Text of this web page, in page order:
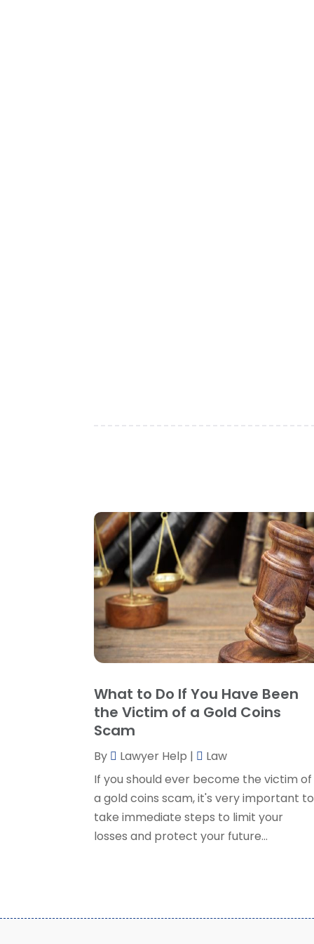
What to Do If You Have Been
the Victim of a Gold Coins
Scam
By Lawyer Help |
Law
If you should ever become the victim of
a gold coins scam, it's very important to
take immediate steps to limit your
losses and protect your future...